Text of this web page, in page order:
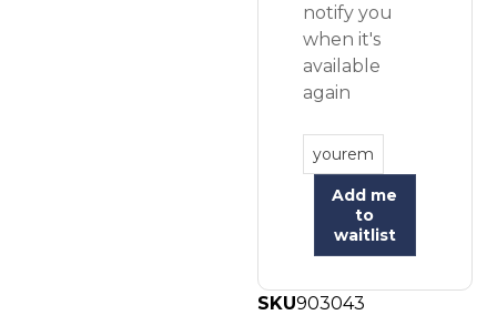
notify you
when it's
available
again
Add me
to
waitlist
SKU903043